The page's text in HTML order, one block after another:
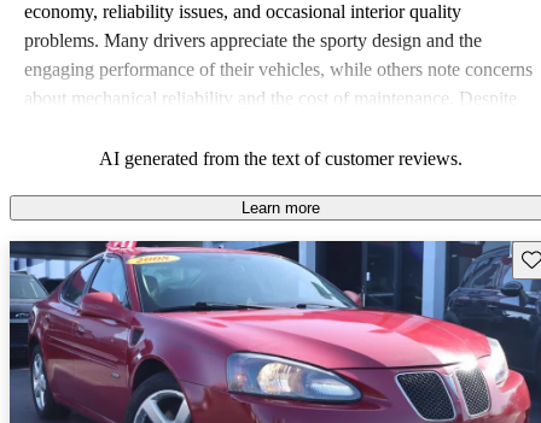
economy, reliability issues, and occasional interior quality
problems. Many drivers appreciate the sporty design and the
engaging performance of their vehicles, while others note concerns
about mechanical reliability and the cost of maintenance. Despite
seeking a mix of fun and practicality.
AI generated from the text of customer reviews.
Learn more